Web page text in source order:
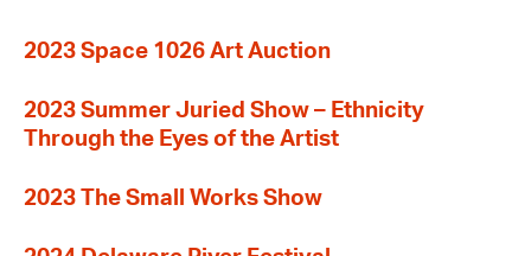
2023 Space 1026 Art Auction
2023 Summer Juried Show – Ethnicity
Through the Eyes of the Artist
2023 The Small Works Show